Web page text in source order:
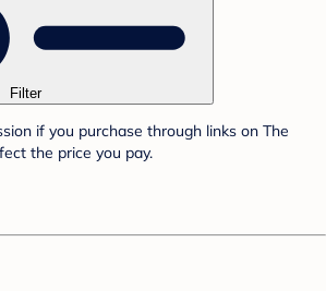
Filter
if you purchase through links on The
the price you pay.